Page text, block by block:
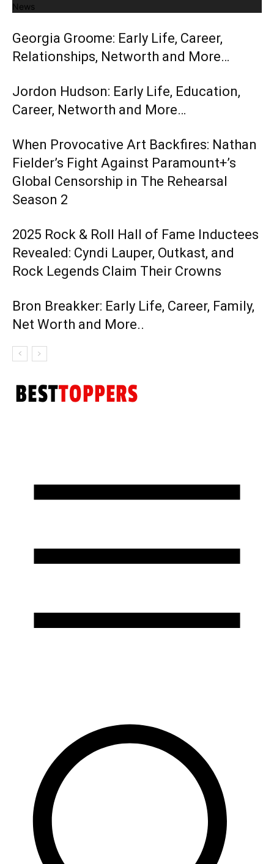
News
Georgia Groome: Early Life, Career,
Relationships, Networth and More…
Jordon Hudson: Early Life, Education,
Career, Networth and More…
When Provocative Art Backfires: Nathan
Fielder’s Fight Against Paramount+’s
Global Censorship in The Rehearsal
Season 2
2025 Rock & Roll Hall of Fame Inductees
Revealed: Cyndi Lauper, Outkast, and
Rock Legends Claim Their Crowns
Bron Breakker: Early Life, Career, Family,
Net Worth and More..